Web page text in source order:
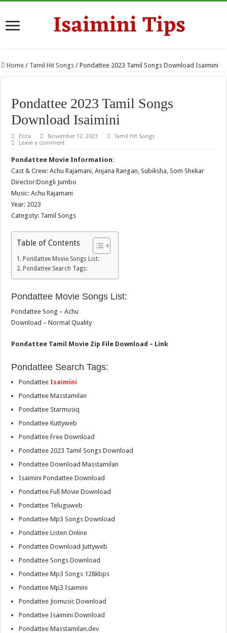
Home / Tamil Hit Songs / Pondattee 2023 Tamil Songs Download Isaimini
Pondattee 2023 Tamil Songs
Download Isaimini
Eliza November 12, 2023
Tamil Hit Songs
Leave a comment
Pondattee Movie Information:
Cast & Crew: Achu Rajamani, Anjana Rangan, Subiksha, Som Shekar
Director:Dongli Jumbo
Music: Achu Rajamani
Year: 2023
Categoty: Tamil Songs
Table of Contents
Pondattee Movie Songs List:
Pondattee Search Tags:
Pondattee Movie Songs List:
Pondattee Song – Achu
Download – Normal Quality
Pondattee Tamil Movie Zip File Download – Link
Pondattee Search Tags:
Pondattee Isaimini
Pondattee Masstamilan
Pondattee Starmusiq
Pondattee Kuttyweb
Pondattee Free Download
Pondattee 2023 Tamil Songs Download
Pondattee Download Masstamilan
Isaimini Pondattee Download
Pondattee Full Movie Download
Pondattee Teluguweb
Pondattee Mp3 Songs Download
Pondattee Listen Online
Pondattee Download Juttyweb
Pondattee Songs Download
Pondattee Mp3 Songs 128kbps
Pondattee Mp3 Isaimini
Pondattee Jiomusic Download
Pondattee Isaimini Download
Pondattee Masstamilan.dev